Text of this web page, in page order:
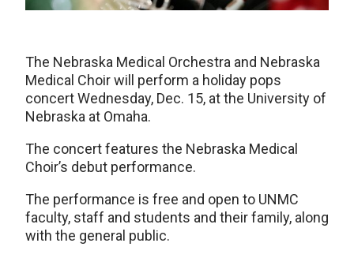
The Nebraska Medical Orchestra and Nebraska
Medical Choir will perform a holiday pops
concert Wednesday, Dec. 15, at the University of
Nebraska at Omaha.
The concert features the Nebraska Medical
Choir’s debut performance.
The performance is free and open to UNMC
faculty, staff and students and their family, along
with the general public.